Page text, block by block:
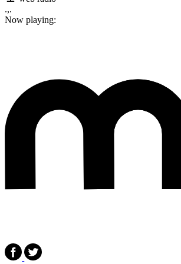
.,.
Now playing: